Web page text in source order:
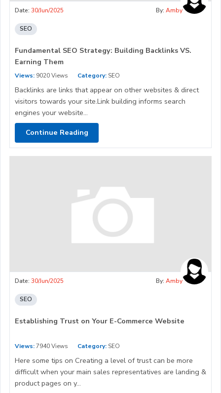
Date: 30/Jun/2025 By: Amby
SEO
Fundamental SEO Strategy: Building Backlinks VS.
Earning Them
Views: 9020 Views Category: SEO
Backlinks are links that appear on other websites & direct
visitors towards your site.Link building informs search
engines your website...
Continue Reading
Date: 30/Jun/2025 By: Amby
SEO
Establishing Trust on Your E-Commerce Website
Views:7940 Views Category: SEO
Here some tips on Creating a level of trust can be more
difficult when your main sales representatives are landing &
product pages on y...